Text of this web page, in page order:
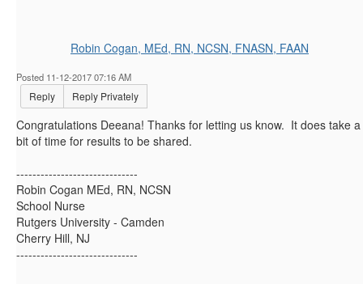
Robin Cogan, MEd, RN, NCSN, FNASN, FAAN
Posted 11-12-2017 07:16 AM
Reply Reply Privately
Congratulations Deeana! Thanks for letting us know. It does take a
bit of time for results to be shared.
------------------------------
Robin Cogan MEd, RN, NCSN
School Nurse
Rutgers University - Camden
Cherry Hill, NJ
------------------------------